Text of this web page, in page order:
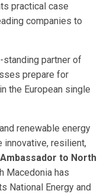
practical case
companies to
standing partner of
prepare for
the European single
renewable energy
innovative, resilient,
Ambassador to North
Macedonia has
National Energy and